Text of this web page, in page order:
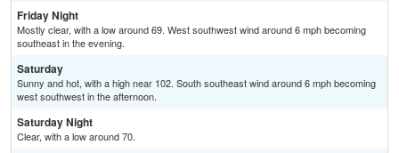
Friday Night
Mostly clear, with a low around 69. West southwest wind around 6 mph becoming
southeast in the evening.
Saturday
Sunny and hot, with a high near 102. South southeast wind around 6 mph becoming
west southwest in the afternoon.
Saturday Night
Clear, with a low around 70.